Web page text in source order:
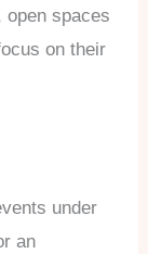
spaces
on their
under
an